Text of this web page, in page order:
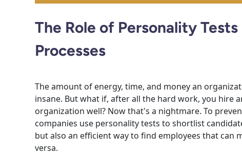
The Role of Personality
Processes
The amount of energy, time, and money an
insane. But what if, after all the hard work, you hire
organization well? Now that's a nightmare. To
companies use personality tests to shortlist
but also an efficient way to find employees that can
versa.